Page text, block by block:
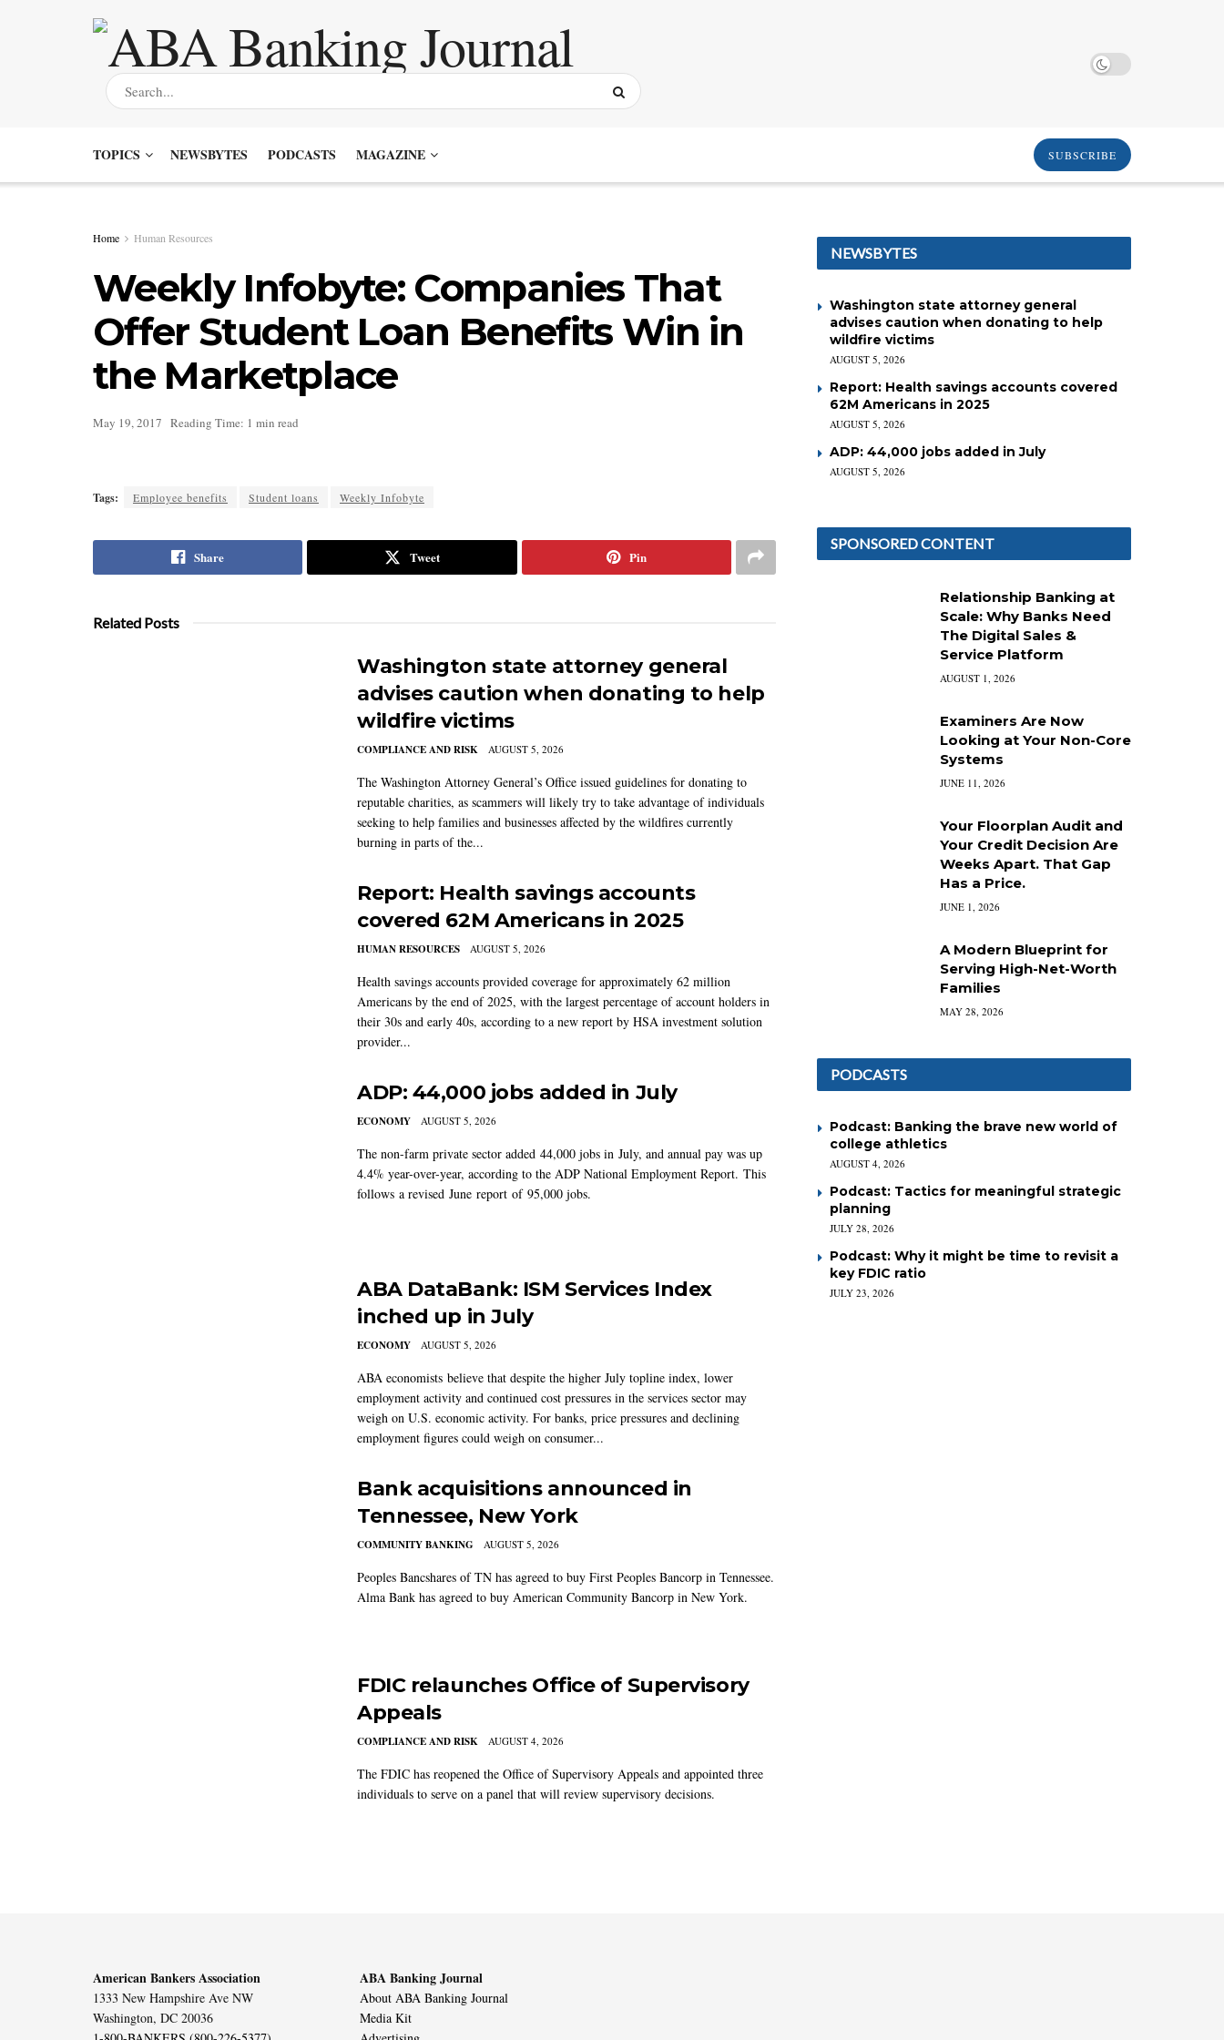
TOPICS NEWSBYTES PODCASTS MAGAZINE SUBSCRIBE
Home Human Resources
Weekly Infobyte: Companies That
Offer Student Loan Benefits Win in
the Marketplace
May 19, 2017 Reading Time: 1 min read
Tags: Employee benefits Student loans Weekly Infobyte
Share Tweet Pin
Related Posts
Washington state attorney general
advises caution when donating to help
wildfire victims
COMPLIANCE AND RISK AUGUST 5, 2026
The Washington Attorney General’s Office issued guidelines for donating to
reputable charities, as scammers will likely try to take advantage of individuals
seeking to help families and businesses affected by the wildfires currently
burning in parts of the...
Report: Health savings accounts
covered 62M Americans in 2025
HUMAN RESOURCES AUGUST 5, 2026
Health savings accounts provided coverage for approximately 62 million
Americans by the end of 2025, with the largest percentage of account holders in
their 30s and early 40s, according to a new report by HSA investment solution
provider...
ADP: 44,000 jobs added in July
ECONOMY AUGUST 5, 2026
The non-farm private sector added 44,000 jobs in July, and annual pay was up
4.4% year-over-year, according to the ADP National Employment Report. This
follows a revised June report of 95,000 jobs.
ABA DataBank: ISM Services Index
inched up in July
ECONOMY AUGUST 5, 2026
ABA economists believe that despite the higher July topline index, lower
employment activity and continued cost pressures in the services sector may
weigh on U.S. economic activity. For banks, price pressures and declining
employment figures could weigh on consumer...
Bank acquisitions announced in
Tennessee, New York
COMMUNITY BANKING AUGUST 5, 2026
Peoples Bancshares of TN has agreed to buy First Peoples Bancorp in Tennessee.
Alma Bank has agreed to buy American Community Bancorp in New York.
FDIC relaunches Office of Supervisory
Appeals
COMPLIANCE AND RISK AUGUST 4, 2026
The FDIC has reopened the Office of Supervisory Appeals and appointed three
individuals to serve on a panel that will review supervisory decisions.
NEWSBYTES
Washington state attorney general
advises caution when donating to help
wildfire victims
AUGUST 5, 2026
Report: Health savings accounts covered
62M Americans in 2025
AUGUST 5, 2026
ADP: 44,000 jobs added in July
AUGUST 5, 2026
SPONSORED CONTENT
Relationship Banking at
Scale: Why Banks Need
The Digital Sales &
Service Platform
AUGUST 1, 2026
Examiners Are Now
Looking at Your Non-Core
Systems
JUNE 11, 2026
Your Floorplan Audit and
Your Credit Decision Are
Weeks Apart. That Gap
Has a Price.
JUNE 1, 2026
A Modern Blueprint for
Serving High-Net-Worth
Families
MAY 28, 2026
PODCASTS
Podcast: Banking the brave new world of
college athletics
AUGUST 4, 2026
Podcast: Tactics for meaningful strategic
planning
JULY 28, 2026
Podcast: Why it might be time to revisit a
key FDIC ratio
JULY 23, 2026
American Bankers Association
1333 New Hampshire Ave NW
Washington, DC 20036
ABA Banking Journal
About ABA Banking Journal
Media Kit